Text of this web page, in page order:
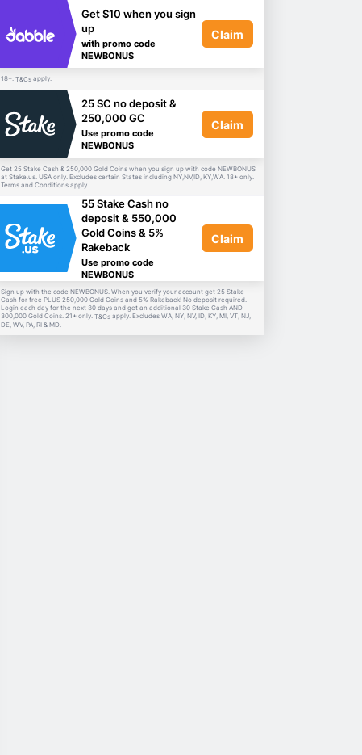
Get $10 when you sign
up
with promo code
NEWBONUS
Claim
18+. T&Cs apply.
25 SC no deposit &
250,000 GC
Use promo code
NEWBONUS
Claim
Get 25 Stake Cash & 250,000 Gold Coins when you sign up with code NEWBONUS
at Stake.us. USA only. Excludes certain States including NY,NV,ID, KY,WA. 18+ only.
Terms and Conditions apply.
55 Stake Cash no
deposit & 550,000
Gold Coins & 5%
Rakeback
Use promo code
NEWBONUS
Claim
Sign up with the code NEWBONUS. When you verify your account get 25 Stake
Cash for free PLUS 250,000 Gold Coins and 5% Rakeback! No deposit required.
Login each day for the next 30 days and get an additional 30 Stake Cash AND
300,000 Gold Coins. 21+ only. T&Cs apply. Excludes WA, NY, NV, ID, KY, MI, VT, NJ,
DE, WV, PA, RI & MD.